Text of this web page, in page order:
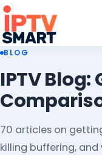
BLOG
IPTV Blog:
70 articles on
killing buffering,